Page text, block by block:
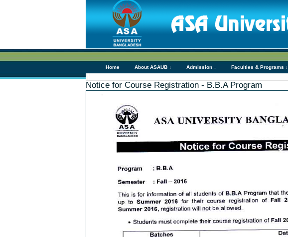
Home About ASAUB ↓ Admission ↓ Faculties & Programs ↓
Notice for Course Registration - B.B.A Program